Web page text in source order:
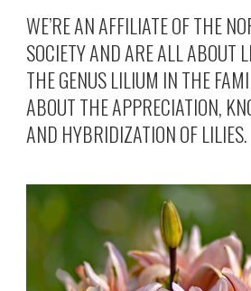
WE’RE AN AFFILIATE OF THE
SOCIETY AND ARE ALL ABOUT
THE GENUS LILIUM IN THE
ABOUT THE APPRECIATION,
AND HYBRIDIZATION OF LILIES.